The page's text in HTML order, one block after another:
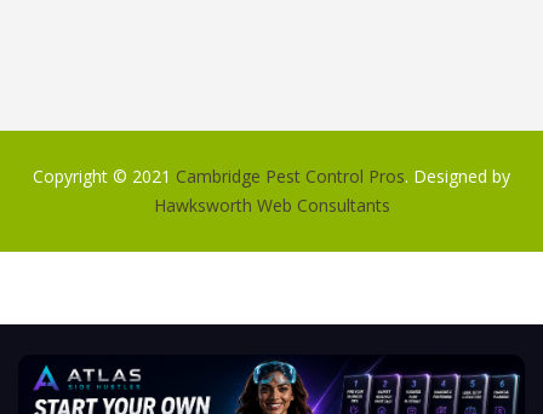
Copyright © 2021 Cambridge Pest Control Pros. Designed by
Hawksworth Web Consultants